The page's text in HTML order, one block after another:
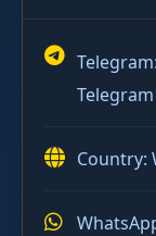
Telegram:
Country: